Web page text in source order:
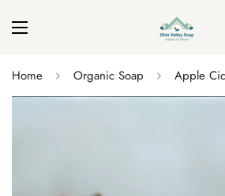
Home Organic Soap